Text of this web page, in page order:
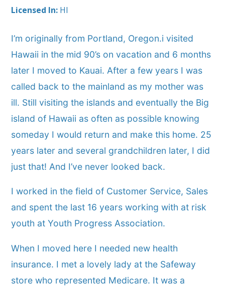
Licensed In: HI
I’m originally from Portland, Oregon.i visited
Hawaii in the mid 90’s on vacation and 6 months
later I moved to Kauai. After a few years I was
called back to the mainland as my mother was
ill. Still visiting the islands and eventually the Big
island of Hawaii as often as possible knowing
someday I would return and make this home. 25
years later and several grandchildren later, I did
just that! And I’ve never looked back.
I worked in the field of Customer Service, Sales
and spent the last 16 years working with at risk
youth at Youth Progress Association.
When I moved here I needed new health
insurance. I met a lovely lady at the Safeway
store who represented Medicare. It was a